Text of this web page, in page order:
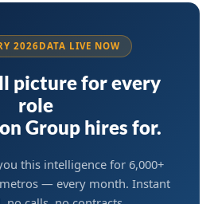
2026DATA LIVE NOW
picture for every
role
Group hires for.
this intelligence for 6,000+
metros — every month. Instant